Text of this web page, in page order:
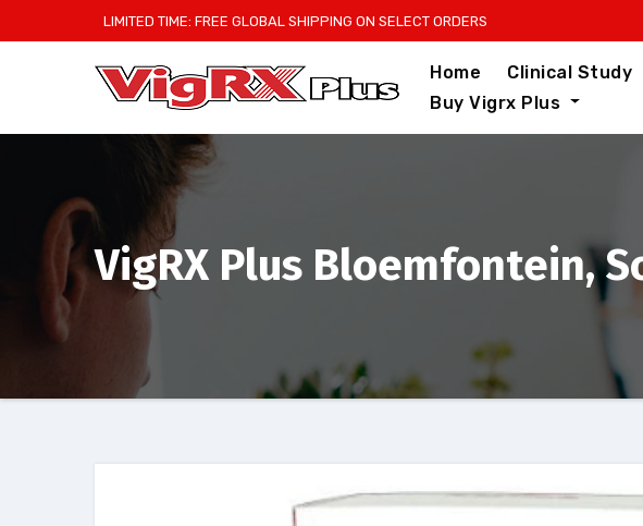
to
LIMITED TIME: FREE GLOBAL SHIPPING ON SELECT ORDERS
Home Clinical Study
Buy Vigrx Plus
VigRX Plus Bloemfontein,